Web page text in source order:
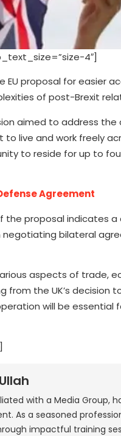
4″]
EU proposal for easier
of post-Brexit
aimed to address
live and work freely
to reside for up to
Agreement
the proposal indicates
bilateral
aspects of trade,
from the UK’s decision
will be
with a Media Group,
As a seasoned
impactful training